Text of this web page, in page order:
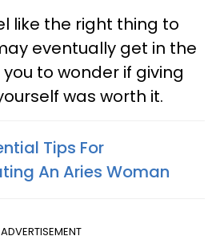
like the right thing to
eventually get in the
to wonder if giving
was worth it.
Tips For
An Aries Woman
ADVERTISEMENT